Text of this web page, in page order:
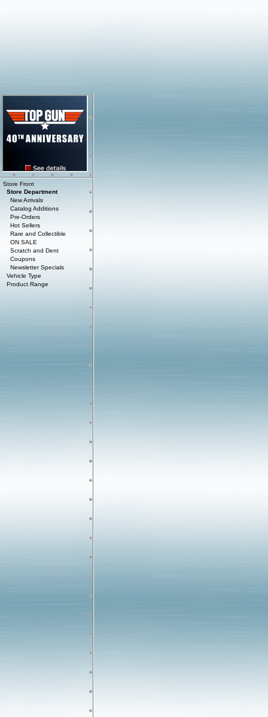
Store Front
Store Department
New Arrivals
Catalog Additions
Pre-Orders
Hot Sellers
Rare and Collectible
ON SALE
Scratch and Dent
Coupons
Newsletter Specials
Vehicle Type
Product Range